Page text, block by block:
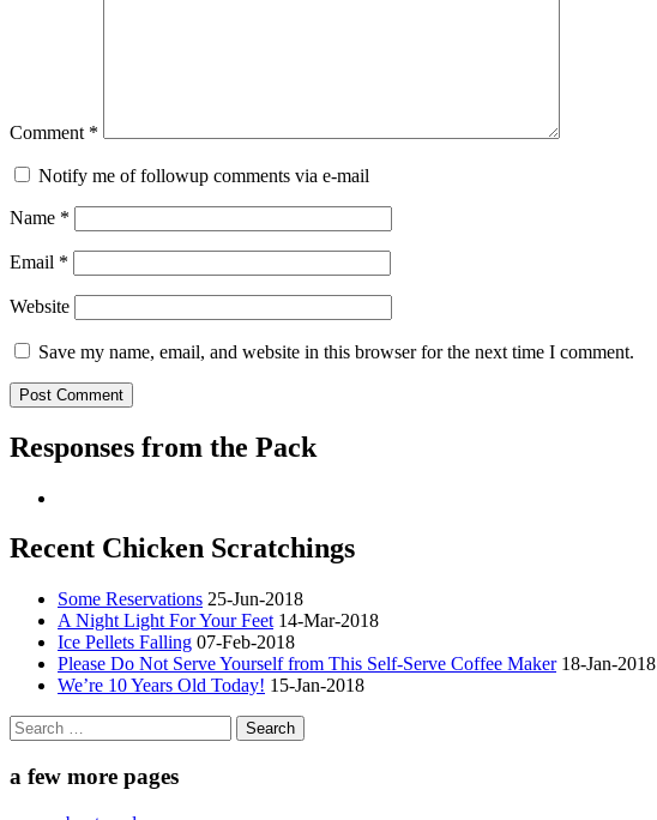
Comment *
Notify me of followup comments via e-mail
Name *
Email *
Website
Save my name, email, and website in this browser for the next time I comment.
Responses from the Pack
Recent Chicken Scratchings
Some Reservations 25-Jun-2018
A Night Light For Your Feet 14-Mar-2018
Ice Pellets Falling 07-Feb-2018
Please Do Not Serve Yourself from This Self-Serve Coffee Maker 18-Jan-2018
We’re 10 Years Old Today! 15-Jan-2018
Search
for:
a few more pages